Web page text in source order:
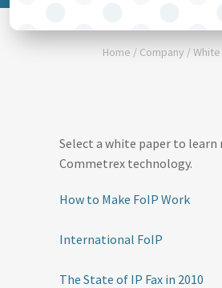
Home / Company /
Select a white paper to learn
Commetrex technology.
How to Make FoIP Work
International FoIP
The State of IP Fax in 2010